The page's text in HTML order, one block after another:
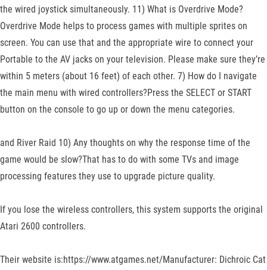
the wired joystick simultaneously. 11) What is Overdrive Mode?
Overdrive Mode helps to process games with multiple sprites on
screen. You can use that and the appropriate wire to connect your
Portable to the AV jacks on your television. Please make sure they’re
within 5 meters (about 16 feet) of each other. 7) How do I navigate
the main menu with wired controllers?Press the SELECT or START
button on the console to go up or down the menu categories.
and River Raid 10) Any thoughts on why the response time of the
game would be slow?That has to do with some TVs and image
processing features they use to upgrade picture quality.
If you lose the wireless controllers, this system supports the original
Atari 2600 controllers.
Their website is:https://www.atgames.net/Manufacturer: Dichroic Cat